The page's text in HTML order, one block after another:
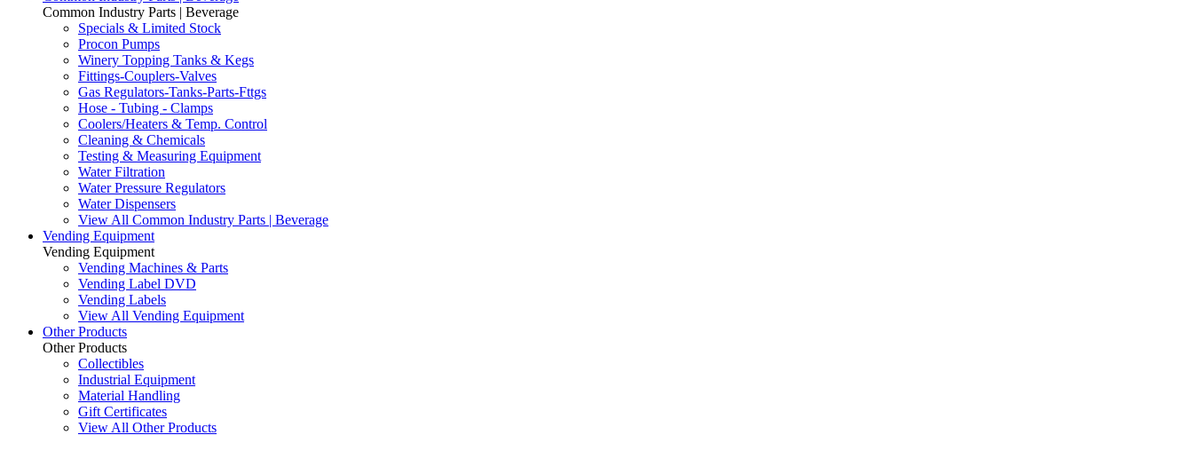
Common Industry Parts | Beverage
Specials & Limited Stock
Procon Pumps
Winery Topping Tanks & Kegs
Fittings-Couplers-Valves
Gas Regulators-Tanks-Parts-Fttgs
Hose - Tubing - Clamps
Coolers/Heaters & Temp. Control
Cleaning & Chemicals
Testing & Measuring Equipment
Water Filtration
Water Pressure Regulators
Water Dispensers
View All Common Industry Parts | Beverage
Vending Equipment
Vending Equipment
Vending Machines & Parts
Vending Label DVD
Vending Labels
View All Vending Equipment
Other Products
Other Products
Collectibles
Industrial Equipment
Material Handling
Gift Certificates
View All Other Products